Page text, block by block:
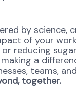
by science,
of your
reducing
a
teams,
together.